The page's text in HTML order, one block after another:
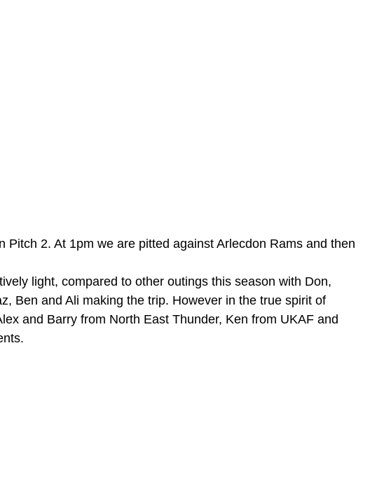
Pitch 2. At 1pm we are pitted against Arlecdon Rams and then
light, compared to other outings this season with Don,
Ben and Ali making the trip. However in the true spirit of
and Barry from North East Thunder, Ken from UKAF and